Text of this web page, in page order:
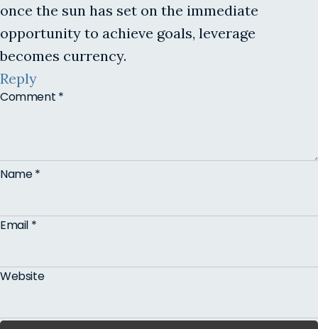
once the sun has set on the immediate
opportunity to achieve goals, leverage
becomes currency.
Reply
Comment *
Name*
Email *
Website